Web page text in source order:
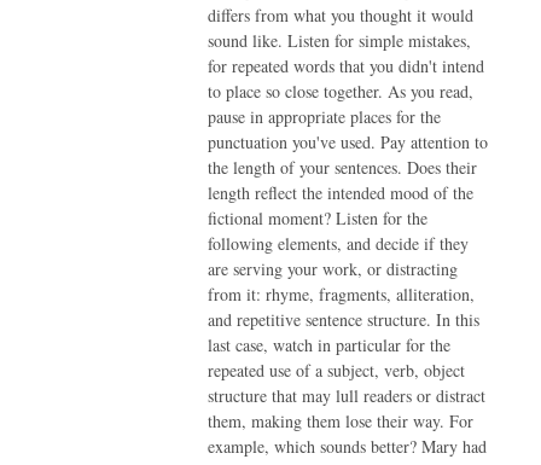
differs from what you thought it would
sound like. Listen for simple mistakes,
for repeated words that you didn't intend
to place so close together. As you read,
pause in appropriate places for the
punctuation you've used. Pay attention to
the length of your sentences. Does their
length reflect the intended mood of the
fictional moment? Listen for the
following elements, and decide if they
are serving your work, or distracting
from it: rhyme, fragments, alliteration,
and repetitive sentence structure. In this
last case, watch in particular for the
repeated use of a subject, verb, object
structure that may lull readers or distract
them, making them lose their way. For
example, which sounds better? Mary had